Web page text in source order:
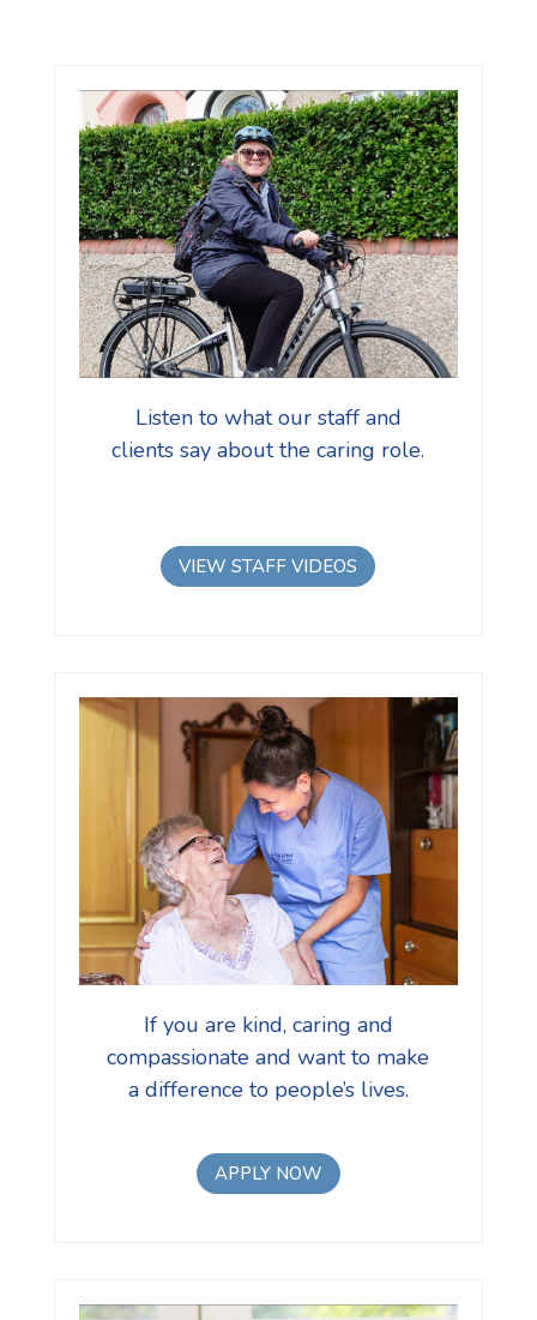
Listen to what our staff and
clients say about the caring role.
VIEW STAFF VIDEOS
If you are kind, caring and
compassionate and want to make
a difference to people’s lives.
APPLY NOW